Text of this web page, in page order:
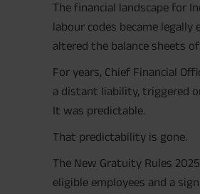
The financial landscape for
labour codes became
altered the balance sheets
For years, Chief Financial
a distant liability, triggered
It was predictable.
That predictability is gone.
The New Gratuity Rules
eligible employees and a